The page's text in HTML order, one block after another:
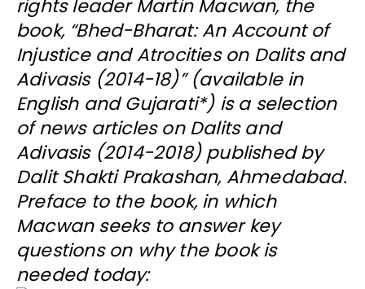
rights leader Martin Macwan, the
book, “Bhed-Bharat: An Account of
Injustice and Atrocities on Dalits and
Adivasis (2014-18)” (available in
English and Gujarati*) is a selection
of news articles on Dalits and
Adivasis (2014-2018) published by
Dalit Shakti Prakashan, Ahmedabad.
Preface to the book, in which
Macwan seeks to answer key
questions on why the book is
needed today: